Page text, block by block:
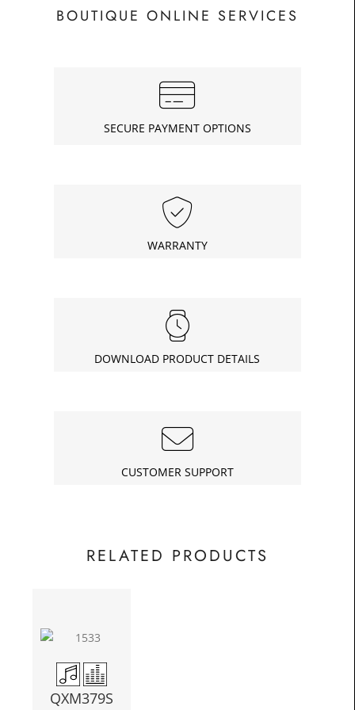
BOUTIQUE ONLINE SERVICES
SECURE PAYMENT OPTIONS
WARRANTY
DOWNLOAD PRODUCT DETAILS
CUSTOMER SUPPORT
RELATED PRODUCTS
QXM379S